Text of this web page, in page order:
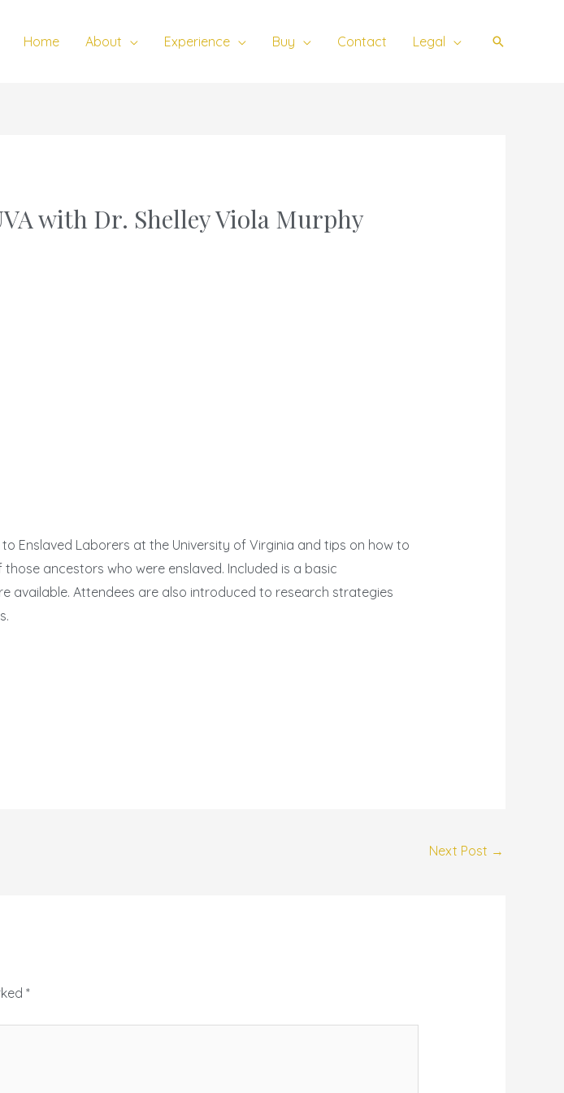
Home About Experience Buy Contact Legal Search
with Dr. Shelley Viola Murphy
Enslaved Laborers at the University of Virginia and tips on how to
ancestors who were enslaved. Included is a basic
available. Attendees are also introduced to research strategies
Next Post →
*